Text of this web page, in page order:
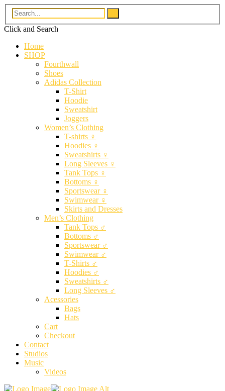
Click and Search
Home
SHOP
Fourthwall
Shoes
Adidas Collection
T-Shirt
Hoodie
Sweatshirt
Joggers
Women’s Clothing
T-shirts ♀
Hoodies ♀
Sweatshirts ♀
Long Sleeves ♀
Tank Tops ♀
Bottoms ♀
Sportswear ♀
Swimwear ♀
Skirts and Dresses
Men’s Clothing
Tank Tops ♂
Bottoms ♂
Sportswear ♂
Swimwear ♂
T-Shirts ♂
Hoodies ♂
Sweatshirts ♂
Long Sleeves ♂
Acessories
Bags
Hats
Cart
Checkout
Contact
Studios
Music
Videos